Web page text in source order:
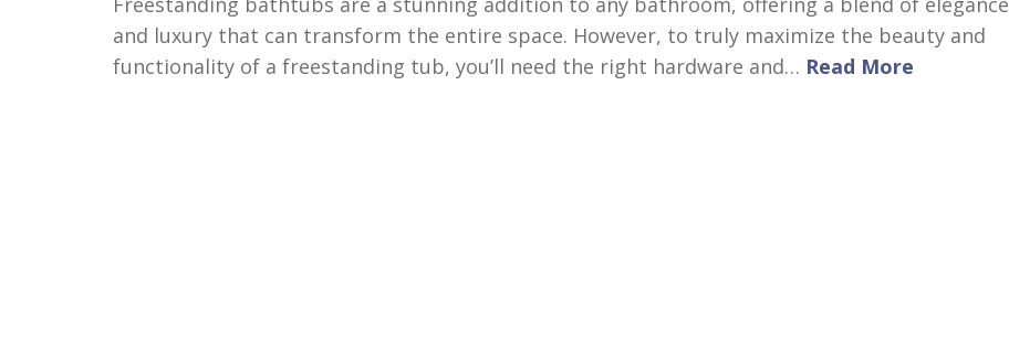
and luxury that can transform the entire space. However, to truly maximize the beauty and
functionality of a freestanding tub, you’ll need the right hardware and… Read More